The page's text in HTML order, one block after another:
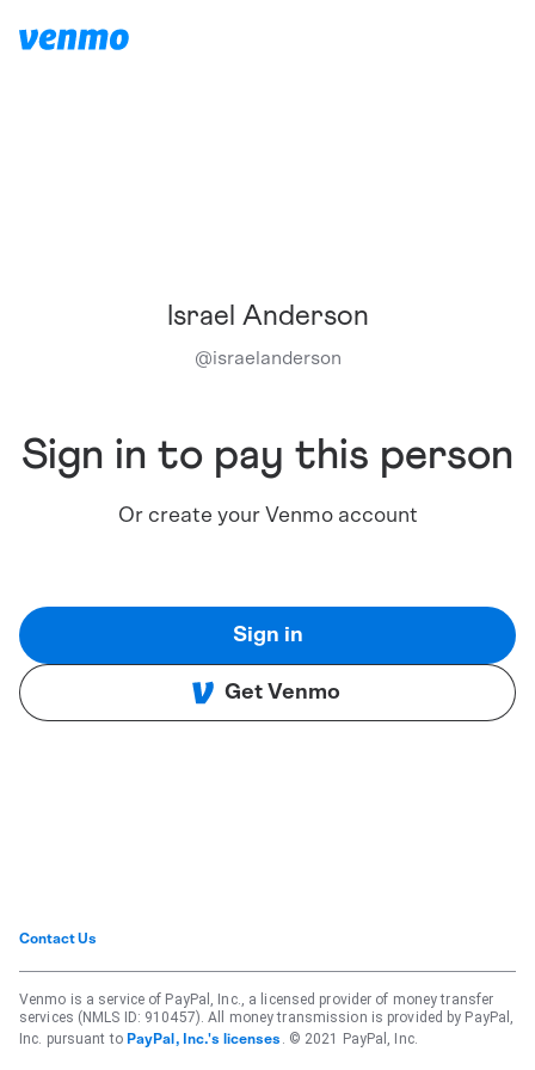
Israel Anderson
@israelanderson
Sign in to pay this person
Or create your Venmo account
Sign in
Get Venmo
Contact Us
Venmo is a service of PayPal, Inc., a licensed provider of money transfer
services (NMLS ID: 910457). All money transmission is provided by PayPal,
Inc. pursuant to PayPal, Inc.'s licenses . © 2021 PayPal, Inc.